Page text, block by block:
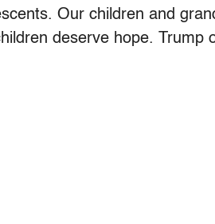
Our children and
deserve hope. Trump